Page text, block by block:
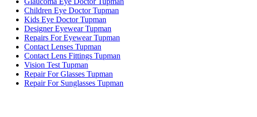
Children Eye Doctor Tupman
Kids Eye Doctor Tupman
Designer Eyewear Tupman
Repairs For Eyewear Tupman
Contact Lenses Tupman
Contact Lens Fittings Tupman
Vision Test Tupman
Repair For Glasses Tupman
Repair For Sunglasses Tupman